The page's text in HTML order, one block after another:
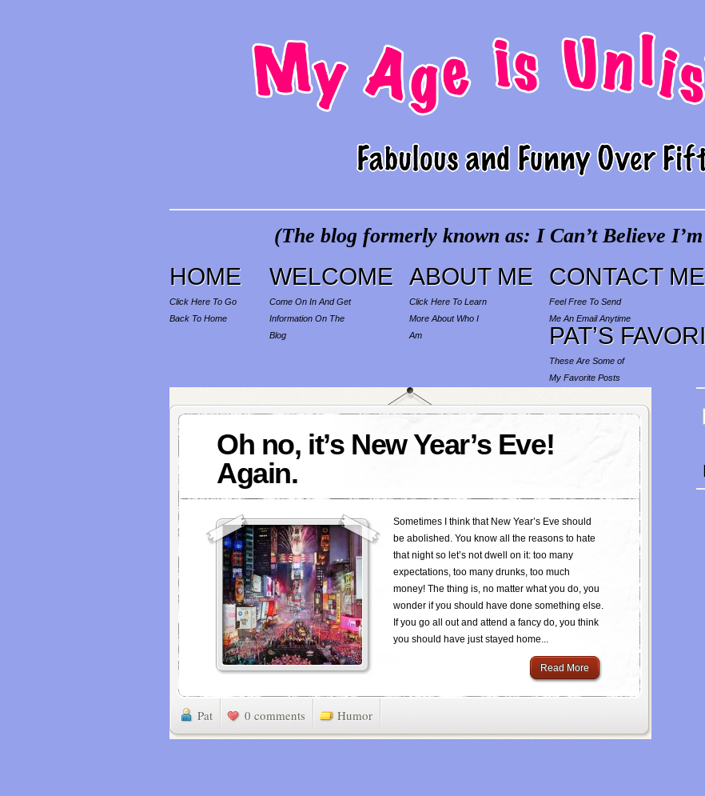
(The blog formerly known as: I Can’t Believe
HOME
Click Here To Go
Back To Home
WELCOME
Come On In And Get
Information On The
Blog
ABOUT ME
Click Here To Learn
More About Who I
Am
CONTACT ME
Feel Free To Send
Me An Email Anytime
PAT’S
These Are Some of
My Favorite Posts
Oh no, it’s New Year’s Eve!
Again.
Sometimes I think that New Year’s Eve should
be abolished. You know all the reasons to hate
that night so let’s not dwell on it: too many
expectations, too many drunks, too much
money! The thing is, no matter what you do, you
wonder if you should have done something else.
If you go all out and attend a fancy do, you think
you should have just stayed home...
Read More
Pat 0 comments Humor